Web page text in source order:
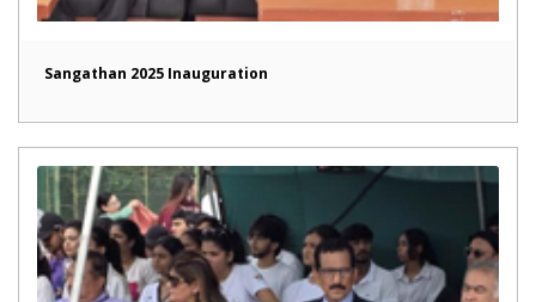
Sangathan 2025 Inauguration